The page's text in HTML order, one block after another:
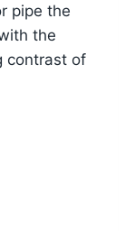
pipe the
the
contrast of